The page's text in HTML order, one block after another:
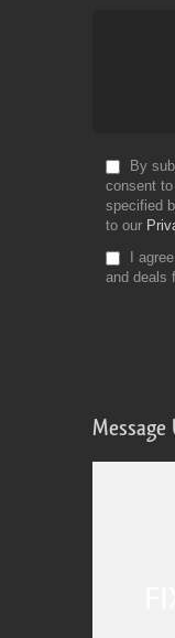
By
consent
specified
to our
I
and deals
Message